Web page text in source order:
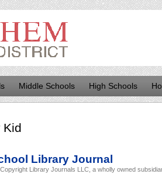
Middle Schools High Schools
Kid
Library Journal
Library Journals LLC, a wholly owned